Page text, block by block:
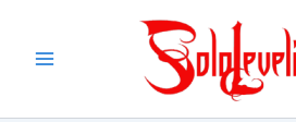
content